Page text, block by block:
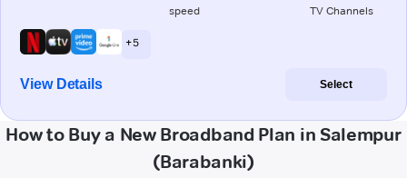
speed TV Channels
+ 5
View Details Select
How to Buy a New Broadband Plan in Salempur
(Barabanki)